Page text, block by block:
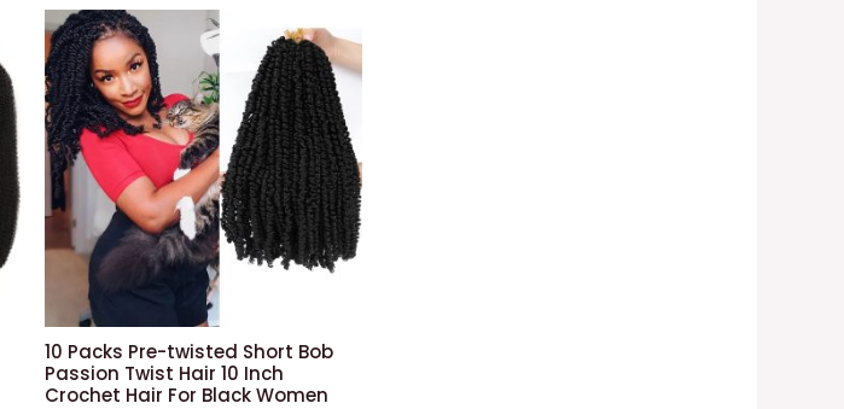
10 Packs Pre-twisted Short Bob
Passion Twist Hair 10 Inch
Crochet Hair For Black Women